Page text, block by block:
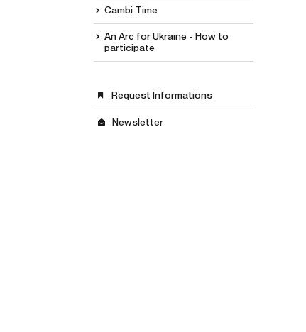
Cambi Time
An Arc for Ukraine - How to
participate
Request Informations
Newsletter